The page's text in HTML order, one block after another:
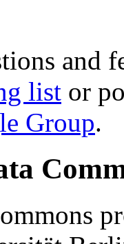
and
list or
Group.